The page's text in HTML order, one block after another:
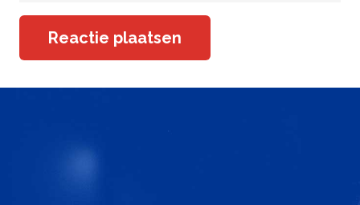
Reactie plaatsen